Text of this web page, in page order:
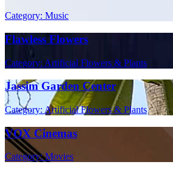
Category: Music
Flawless Flowers
Category: Artificial Flowers & Plants
Jassim Garden Center
Category: Artificial Flowers & Plants
VOX Cinemas
Category: Movies